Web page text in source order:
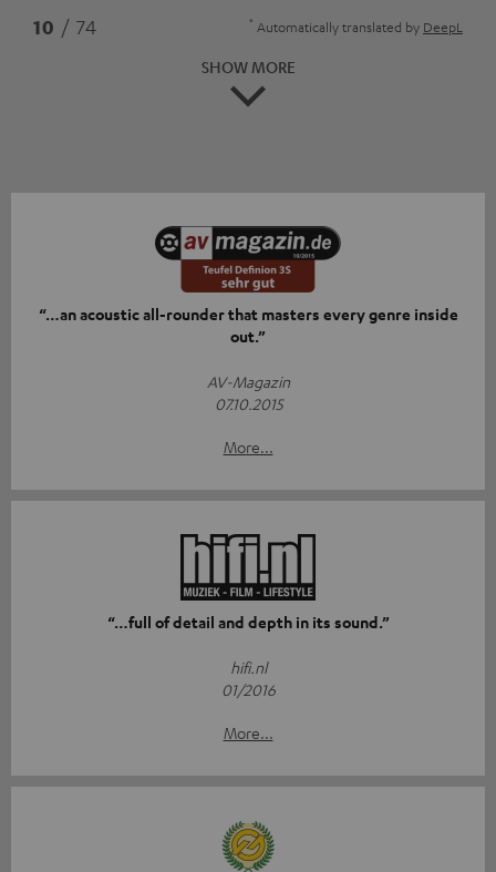
10 / 74 * Automatically translated by DeepL
SHOW MORE
“…an acoustic all-rounder that masters every genre inside
out.”
AV-Magazin
07.10.2015
More...
“…full of detail and depth in its sound.”
hifi.nl
01/2016
More...